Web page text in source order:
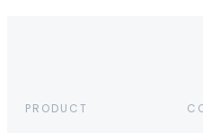
PRODUCT